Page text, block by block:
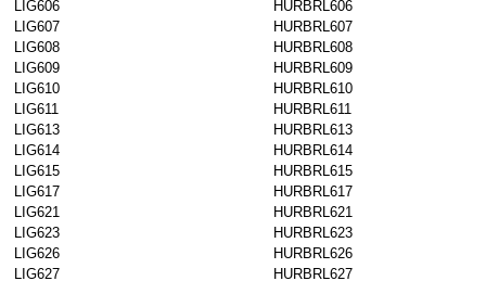
LIG606
HURBRL606
LIG607
HURBRL607
LIG608
HURBRL608
LIG609
HURBRL609
LIG610
HURBRL610
LIG611
HURBRL611
LIG613
HURBRL613
LIG614
HURBRL614
LIG615
HURBRL615
LIG617
HURBRL617
LIG621
HURBRL621
LIG623
HURBRL623
LIG626
HURBRL626
LIG627
HURBRL627